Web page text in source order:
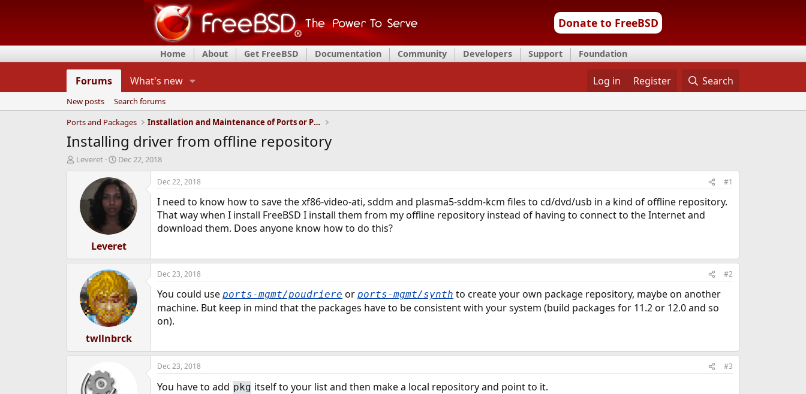
Donate to FreeBSD
Home About Get FreeBSD Documentation Community Developers Support Foundation
Forums What's new Log in Register Search
New posts
Search forums
Ports and Packages
Installation and Maintenance of Ports or Packages
Installing driver from offline repository
T
d
Leveret
S
a
r
t
d
a
t
e
Dec 22, 2018
Leveret
Dec 22, 2018 #1
I need to know how to save the xf86-video-ati, sddm and plasma5-sddm-kcm files to cd/dvd/usb in a kind of offline repository.
That way when I install FreeBSD I install them from my offline repository instead of having to connect to the Internet and
download them. Does anyone know how to do this?
twllnbrck
Dec 23, 2018 #2
You could use ports-mgmt/poudriere or ports-mgmt/synth to create your own package repository, maybe on another
machine. But keep in mind that the packages have to be consistent with your system (build packages for 11.2 or 12.0 and so
on).
Dec 23, 2018 #3
You have to add pkg itself to your list and then make a local repository and point to it.